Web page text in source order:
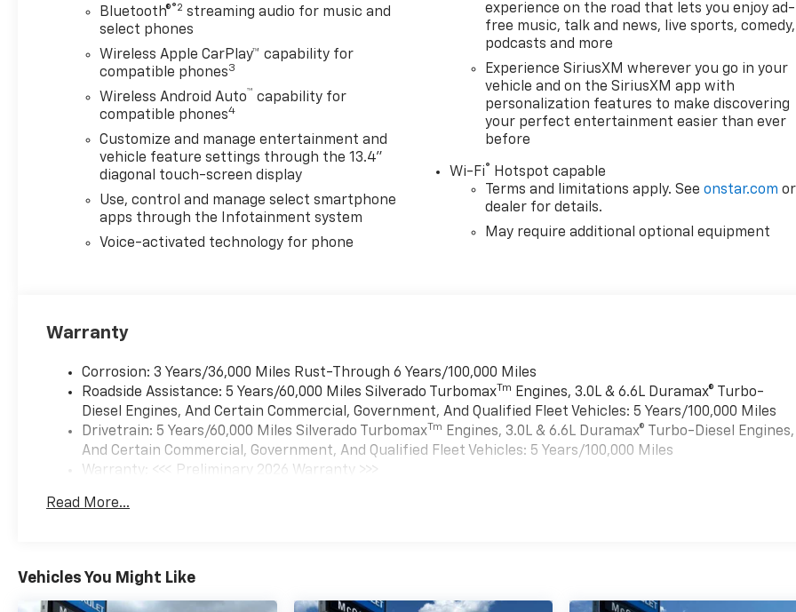
Bluetooth®®2 streaming audio for music and
select phones
Wireless Apple CarPlay™ capability for
compatible phones3
Wireless Android Auto™ capability for
compatible phones4
Customize and manage entertainment and
vehicle feature settings through the 13.4"
diagonal touch-screen display
Use, control and manage select smartphone
apps through the Infotainment system
Voice-activated technology for phone
experience on the road that lets you enjoy ad-
free music, talk and news, live sports, comedy,
podcasts and more
Experience SiriusXM wherever you go in your
vehicle and on the SiriusXM app with
personalization features to make discovering
your perfect entertainment easier than ever
before
Wi-Fi®
Hotspot capable
Terms and limitations apply. Seeonstar.com or
dealer for details.
May require additional optional equipment
Warranty
Corrosion: 3 Years/36,000 Miles Rust-Through 6 Years/100,000 Miles
Roadside Assistance: 5 Years/60,000 Miles Silverado TurbomaxTm
Engines, 3.0L & 6.6L Duramax® Turbo-
Diesel Engines, And Certain Commercial, Government, And Qualified Fleet Vehicles: 5 Years/100,000 Miles
Drivetrain: 5 Years/60,000 Miles Silverado TurbomaxTm Engines, 3.0L & 6.6L Duramax® Turbo-Diesel Engines,
And Certain Commercial, Government, And Qualified Fleet Vehicles: 5 Years/100,000 Miles
Warranty: <<< Preliminary 2026 Warranty >>>
Maintenance: First Visit: 12 Months/12,000 Miles
Read More...
Vehicles You Might Like